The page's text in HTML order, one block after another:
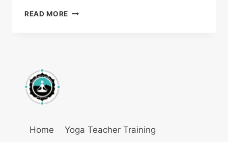
READ MORE
Home Yoga Teacher Training